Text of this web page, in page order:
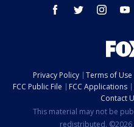
facebook twitter instagram
Privacy Policy Terms of Use
FCC Public File
FCC Applications
Contact
This material may not be
redistributed. ©2026